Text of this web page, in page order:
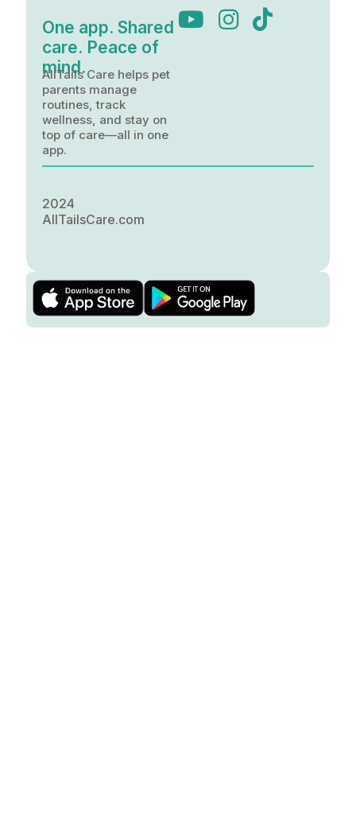
One app. Shared
care. Peace of
mind.
AllTails Care helps pet
parents manage
routines, track
wellness, and stay on
top of care—all in one
app.
2024
AllTailsCare.com